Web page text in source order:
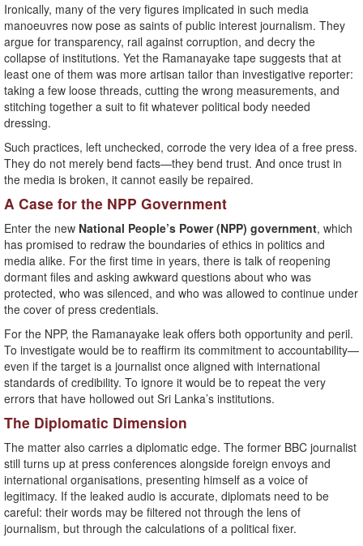
Ironically, many of the very figures implicated in such media
manoeuvres now pose as saints of public interest journalism. They
argue for transparency, rail against corruption, and decry the
collapse of institutions. Yet the Ramanayake tape suggests that at
least one of them was more artisan tailor than investigative reporter:
taking a few loose threads, cutting the wrong measurements, and
stitching together a suit to fit whatever political body needed
dressing.
Such practices, left unchecked, corrode the very idea of a free press.
They do not merely bend facts—they bend trust. And once trust in
the media is broken, it cannot easily be repaired.
A Case for the NPP Government
Enter the new National People’s Power (NPP) government, which
has promised to redraw the boundaries of ethics in politics and
media alike. For the first time in years, there is talk of reopening
dormant files and asking awkward questions about who was
protected, who was silenced, and who was allowed to continue under
the cover of press credentials.
For the NPP, the Ramanayake leak offers both opportunity and peril.
To investigate would be to reaffirm its commitment to accountability—
even if the target is a journalist once aligned with international
standards of credibility. To ignore it would be to repeat the very
errors that have hollowed out Sri Lanka’s institutions.
The Diplomatic Dimension
The matter also carries a diplomatic edge. The former BBC journalist
still turns up at press conferences alongside foreign envoys and
international organisations, presenting himself as a voice of
legitimacy. If the leaked audio is accurate, diplomats need to be
careful: their words may be filtered not through the lens of
journalism, but through the calculations of a political fixer.